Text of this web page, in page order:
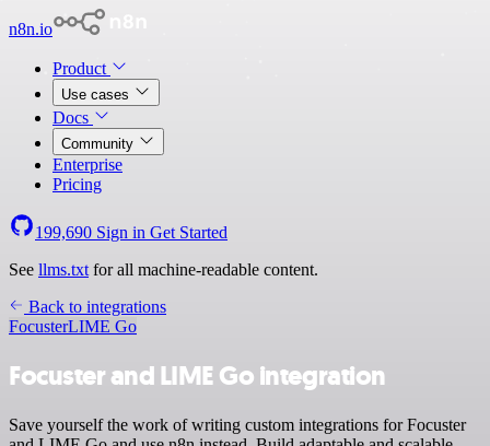
n8n.io
Product
Use cases
Docs
Community
Enterprise
Pricing
199,690 Sign in Get Started
See llms.txt for all machine-readable content.
Back to integrations
FocusterLIME Go
Focuster and LIME Go integration
Save yourself the work of writing custom integrations for Focuster